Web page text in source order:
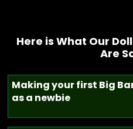
Here is What Our
Are
Making your first Big
as a newbie